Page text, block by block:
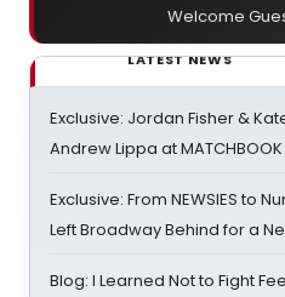
Welcome
LATEST NEWS
Exclusive: Jordan Fisher &
Andrew Lippa at MATCHBOOK
Exclusive: From NEWSIES to
Left Broadway Behind for a
Blog: I Learned Not to Fight